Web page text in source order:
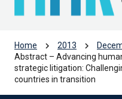
Home chevron_right 2013 chevron_right
Abstract – Advancing
strategic litigation:
countries in transition